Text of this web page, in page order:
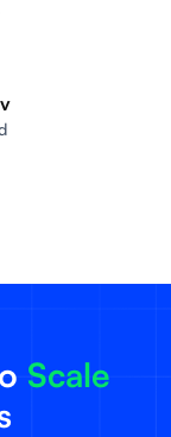
Scale